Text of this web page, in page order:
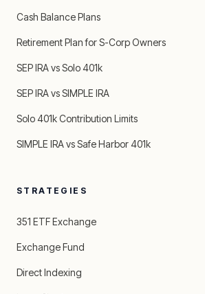
Cash Balance Plans
Retirement Plan for S-Corp Owners
SEP IRA vs Solo 401k
SEP IRA vs SIMPLE IRA
Solo 401k Contribution Limits
SIMPLE IRA vs Safe Harbor 401k
STRATEGIES
351 ETF Exchange
Exchange Fund
Direct Indexing